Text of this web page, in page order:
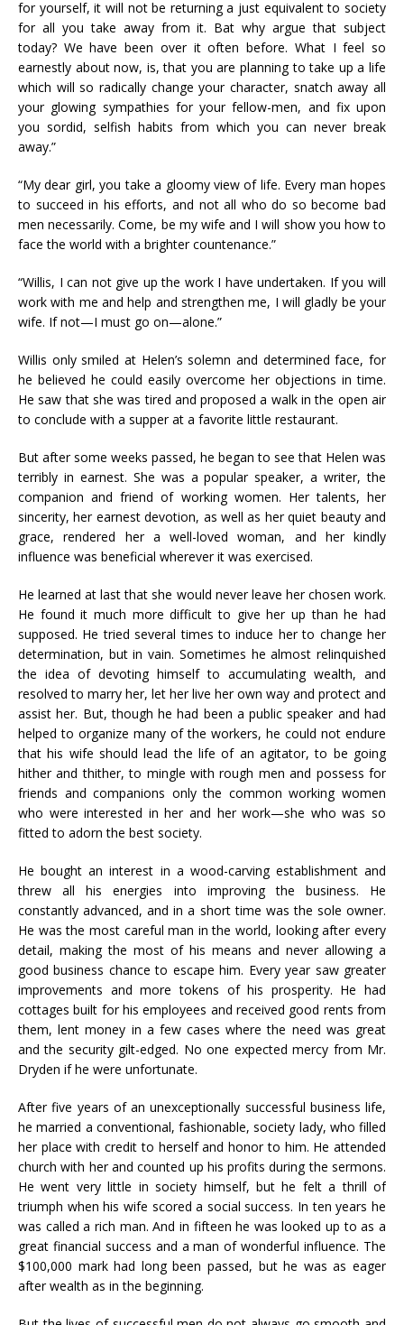
for yourself, it will not be returning a just equivalent to society
for all you take away from it. Bat why argue that subject
today? We have been over it often before. What I feel so
earnestly about now, is, that you are planning to take up a life
which will so radically change your character, snatch away all
your glowing sympathies for your fellow-men, and fix upon
you sordid, selfish habits from which you can never break
away.”
“My dear girl, you take a gloomy view of life. Every man hopes
to succeed in his efforts, and not all who do so become bad
men necessarily. Come, be my wife and I will show you how to
face the world with a brighter countenance.”
“Willis, I can not give up the work I have undertaken. If you will
work with me and help and strengthen me, I will gladly be your
wife. If not—I must go on—alone.”
Willis only smiled at Helen’s solemn and determined face, for
he believed he could easily overcome her objections in time.
He saw that she was tired and proposed a walk in the open air
to conclude with a supper at a favorite little restaurant.
But after some weeks passed, he began to see that Helen was
terribly in earnest. She was a popular speaker, a writer, the
companion and friend of working women. Her talents, her
sincerity, her earnest devotion, as well as her quiet beauty and
grace, rendered her a well-loved woman, and her kindly
influence was beneficial wherever it was exercised.
He learned at last that she would never leave her chosen work.
He found it much more difficult to give her up than he had
supposed. He tried several times to induce her to change her
determination, but in vain. Sometimes he almost relinquished
the idea of devoting himself to accumulating wealth, and
resolved to marry her, let her live her own way and protect and
assist her. But, though he had been a public speaker and had
helped to organize many of the workers, he could not endure
that his wife should lead the life of an agitator, to be going
hither and thither, to mingle with rough men and possess for
friends and companions only the common working women
who were interested in her and her work—she who was so
fitted to adorn the best society.
He bought an interest in a wood-carving establishment and
threw all his energies into improving the business. He
constantly advanced, and in a short time was the sole owner.
He was the most careful man in the world, looking after every
detail, making the most of his means and never allowing a
good business chance to escape him. Every year saw greater
improvements and more tokens of his prosperity. He had
cottages built for his employees and received good rents from
them, lent money in a few cases where the need was great
and the security gilt-edged. No one expected mercy from Mr.
Dryden if he were unfortunate.
After five years of an unexceptionally successful business life,
he married a conventional, fashionable, society lady, who filled
her place with credit to herself and honor to him. He attended
church with her and counted up his profits during the sermons.
He went very little in society himself, but he felt a thrill of
triumph when his wife scored a social success. In ten years he
was called a rich man. And in fifteen he was looked up to as a
great financial success and a man of wonderful influence. The
$100,000 mark had long been passed, but he was as eager
after wealth as in the beginning.